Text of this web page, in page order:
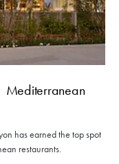
Mediterranean
has earned the top spot
restaurants.